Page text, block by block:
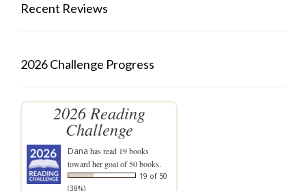
Recent Reviews
2026 Challenge Progress
2026 Reading
Challenge
Dana has read 19 books
toward her goal of 50 books.
19 of 50
(38%)